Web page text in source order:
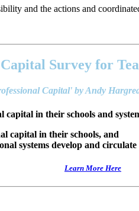
and the actions and
Survey for
Capital' by Andy
in their schools and
capital in their schools, and
systems develop and
Learn More Here